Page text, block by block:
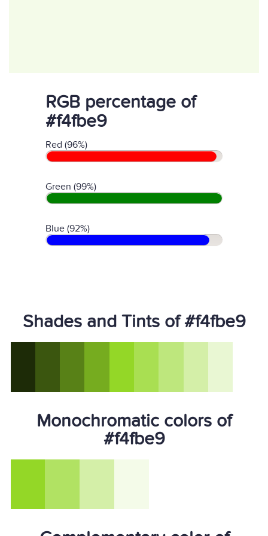
RGB percentage of
#f4fbe9
Red (96%)
Green (99%)
Blue (92%)
Shades and Tints of #f4fbe9
Monochromatic colors of
#f4fbe9